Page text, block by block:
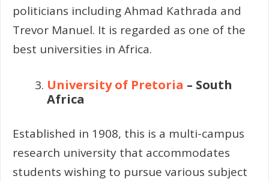
politicians including Ahmad Kathrada and
Trevor Manuel. It is regarded as one of the
best universities in Africa.
University of Pretoria – South
Africa
Established in 1908, this is a multi-campus
research university that accommodates
students wishing to pursue various subject